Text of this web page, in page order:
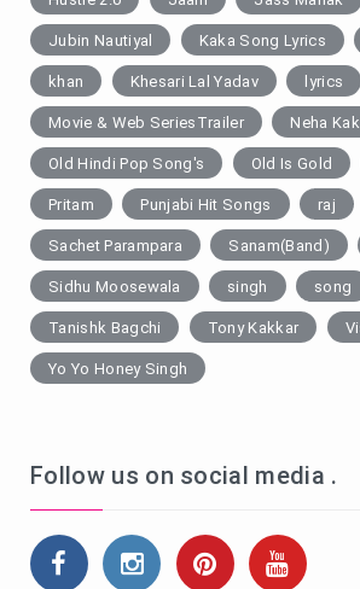
Jubin Nautiyal Kaka Song Lyrics
khan Khesari Lal Yadav lyrics
Movie & Web SeriesTrailer Neha
Old Hindi Pop Song's Old Is Gold
Pritam Punjabi Hit Songs raj
Sachet Parampara Sanam(Band)
Sidhu Moosewala singh song
Tanishk Bagchi Tony Kakkar
Yo Yo Honey Singh
Follow us on social media .